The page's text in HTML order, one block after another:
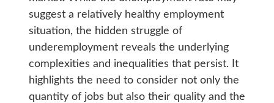
suggest a relatively healthy employment
situation, the hidden struggle of
underemployment reveals the underlying
complexities and inequalities that persist. It
highlights the need to consider not only the
quantity of jobs but also their quality and the